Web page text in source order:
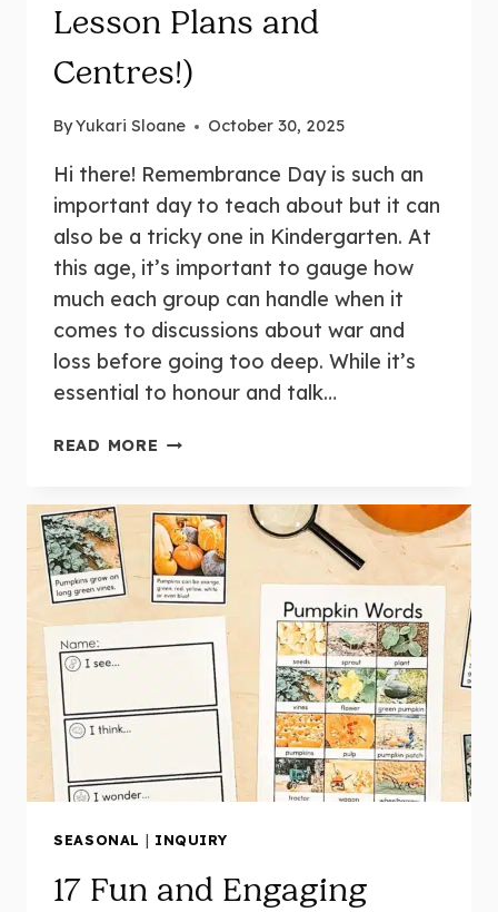
Lesson Plans and
Centres!)
ByYukari Sloane October 30, 2025
Hi there! Remembrance Day is such an
important day to teach about but it can
also be a tricky one in Kindergarten. At
this age, it’s important to gauge how
much each group can handle when it
comes to discussions about war and
loss before going too deep. While it’s
essential to honour and talk…
READ MORE HEARTFELT
ACTIVITIES
FOR
KINDERGARTEN:
MEANINGFUL
LEARNING
MADE
(WITH
LESSON
PLANS
SEASONAL | INQUIRY
17 Fun and Engaging